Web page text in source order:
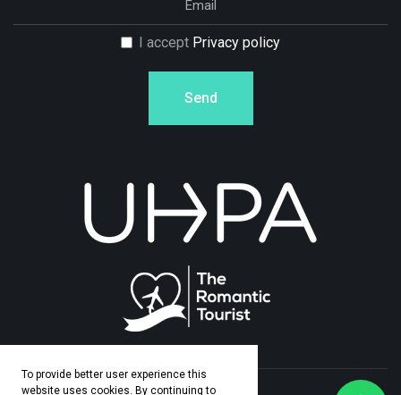
To provide better user experience this
website uses cookies. By continuing to
I accept Privacy policy
Send